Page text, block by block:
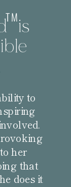
is
to
her
that
does it
TM